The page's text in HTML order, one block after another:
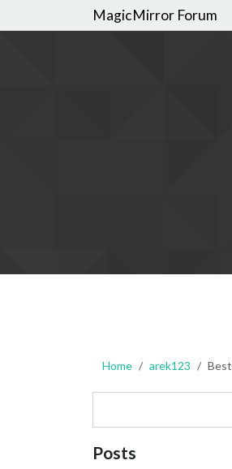
MagicMirror Forum
Home arek123 Best
Posts